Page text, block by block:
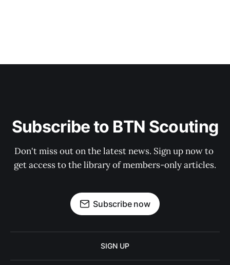
Subscribe to BTN Scouting
Don't miss out on the latest news. Sign up now to
get access to the library of members-only articles.
Subscribe now
SIGN UP